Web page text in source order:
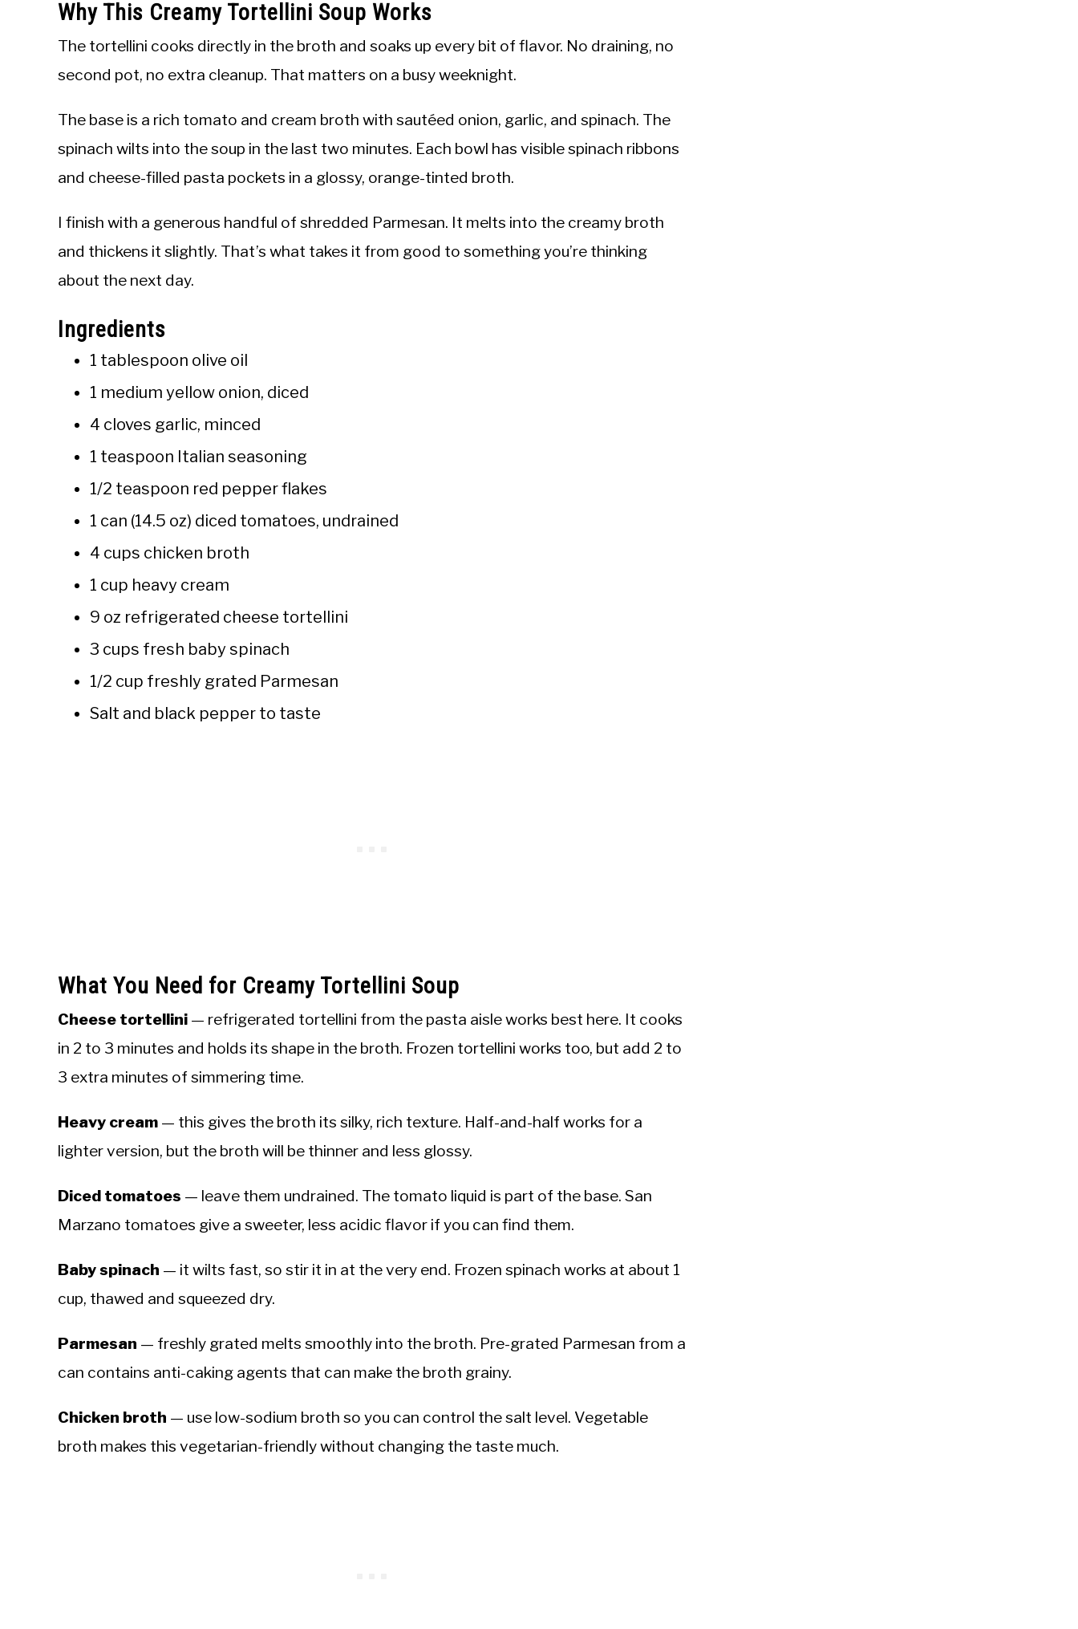
Why This Creamy Tortellini Soup Works
The tortellini cooks directly in the broth and soaks up every bit of flavor. No draining, no
second pot, no extra cleanup. That matters on a busy weeknight.
The base is a rich tomato and cream broth with sautéed onion, garlic, and spinach. The
spinach wilts into the soup in the last two minutes. Each bowl has visible spinach ribbons
and cheese-filled pasta pockets in a glossy, orange-tinted broth.
I finish with a generous handful of shredded Parmesan. It melts into the creamy broth
and thickens it slightly. That’s what takes it from good to something you’re thinking
about the next day.
Ingredients
1 tablespoon olive oil
1 medium yellow onion, diced
4 cloves garlic, minced
1 teaspoon Italian seasoning
1/2 teaspoon red pepper flakes
1 can (14.5 oz) diced tomatoes, undrained
4 cups chicken broth
1 cup heavy cream
9 oz refrigerated cheese tortellini
3 cups fresh baby spinach
1/2 cup freshly grated Parmesan
Salt and black pepper to taste
What You Need for Creamy Tortellini Soup
Cheese tortellini — refrigerated tortellini from the pasta aisle works best here. It cooks
in 2 to 3 minutes and holds its shape in the broth. Frozen tortellini works too, but add 2 to
3 extra minutes of simmering time.
Heavy cream — this gives the broth its silky, rich texture. Half-and-half works for a
lighter version, but the broth will be thinner and less glossy.
Diced tomatoes — leave them undrained. The tomato liquid is part of the base. San
Marzano tomatoes give a sweeter, less acidic flavor if you can find them.
Baby spinach — it wilts fast, so stir it in at the very end. Frozen spinach works at about 1
cup, thawed and squeezed dry.
Parmesan — freshly grated melts smoothly into the broth. Pre-grated Parmesan from a
can contains anti-caking agents that can make the broth grainy.
Chicken broth — use low-sodium broth so you can control the salt level. Vegetable
broth makes this vegetarian-friendly without changing the taste much.